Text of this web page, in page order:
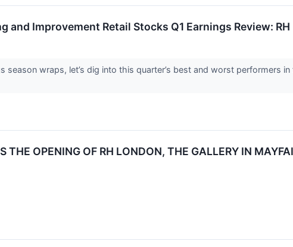
and Improvement Retail Stocks Q1 Earnings Review: RH
season wraps, let’s dig into this quarter’s best and worst performers
THE OPENING OF RH LONDON, THE GALLERY IN